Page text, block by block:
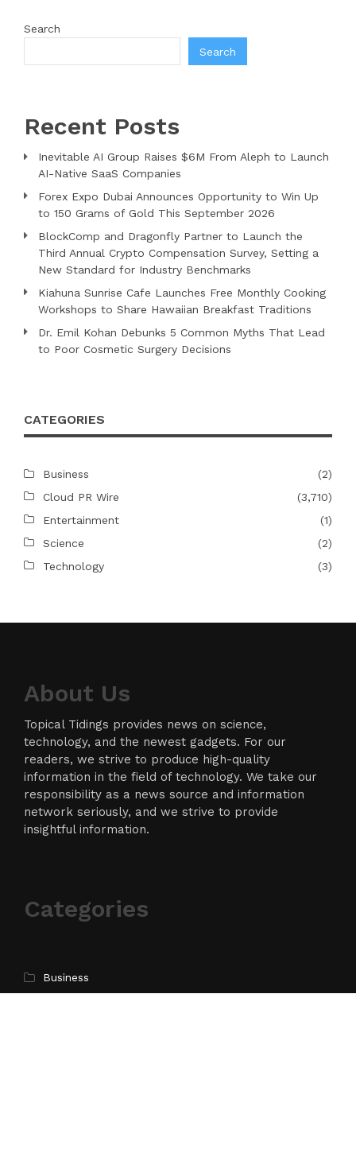
Search
Search
Recent Posts
Inevitable AI Group Raises $6M From Aleph to Launch
AI-Native SaaS Companies
Forex Expo Dubai Announces Opportunity to Win Up
to 150 Grams of Gold This September 2026
BlockComp and Dragonfly Partner to Launch the
Third Annual Crypto Compensation Survey, Setting a
New Standard for Industry Benchmarks
Kiahuna Sunrise Cafe Launches Free Monthly Cooking
Workshops to Share Hawaiian Breakfast Traditions
Dr. Emil Kohan Debunks 5 Common Myths That Lead
to Poor Cosmetic Surgery Decisions
CATEGORIES
Business
(2)
Cloud PR Wire
(3,710)
Entertainment
(1)
Science
(2)
Technology
(3)
About Us
Topical Tidings provides news on science,
technology, and the newest gadgets. For our
readers, we strive to produce high-quality
information in the field of technology. We take our
responsibility as a news source and information
network seriously, and we strive to provide
insightful information.
Categories
Business